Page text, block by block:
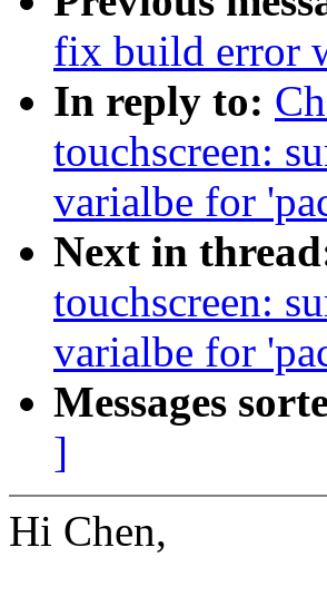
fix build error
In reply to:
touchscreen:
varialbe for
Next in
touchscreen:
varialbe for
Messages
]
Hi Chen,